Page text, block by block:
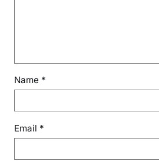
Name *
Email *